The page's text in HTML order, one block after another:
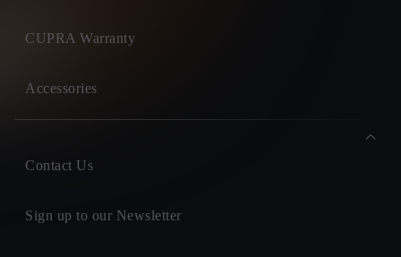
CUPRA Warranty
Accessories
Contact Us
Sign up to our Newsletter